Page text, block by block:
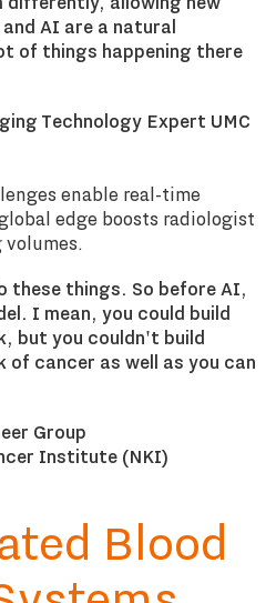
AI are a natural
of things happening there
Technology Expert UMC
enable real-time
edge boosts radiologist
these things. So before AI,
I mean, you could build
but you couldn't build
cancer as well as you can
Group
Institute (NKI)
Blood